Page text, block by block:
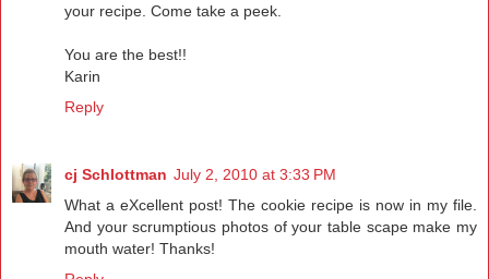
your recipe. Come take a peek.
You are the best!!
Karin
Reply
cj Schlottman July 2, 2010 at 3:33 PM
What a eXcellent post! The cookie recipe is now in my file.
And your scrumptious photos of your table scape make my
mouth water! Thanks!